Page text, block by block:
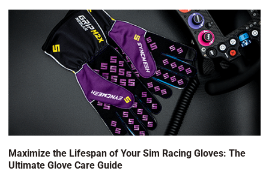
Maximize the Lifespan of Your Sim Racing Gloves: The
Ultimate Glove Care Guide